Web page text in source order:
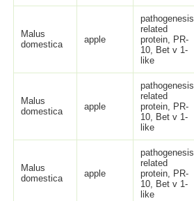
Malus
domestica
apple
pathogenesis
related
protein, PR-
10, Bet v 1-
like
Malus
domestica
apple
pathogenesis
related
protein, PR-
10, Bet v 1-
like
Malus
domestica
apple
pathogenesis
related
protein, PR-
10, Bet v 1-
like